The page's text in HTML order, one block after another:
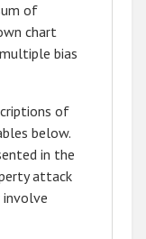
of
chart
bias
of
below.
in the
attack